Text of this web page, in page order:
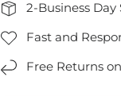
2-Business
Fast and
Free Returns